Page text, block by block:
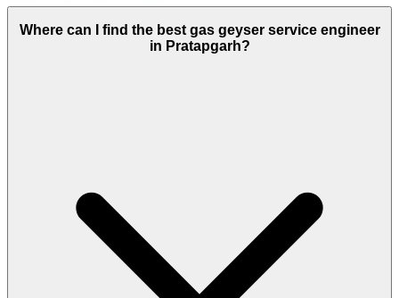
Where can I find the best gas geyser service engineer
in Pratapgarh?